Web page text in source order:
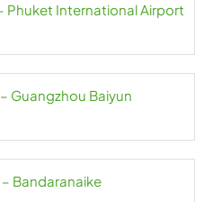
Phuket International Airport
Guangzhou Baiyun
Bandaranaike